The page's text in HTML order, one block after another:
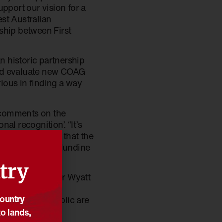
our vision for a
Australian
between First
historic partnership
evaluate new COAG
in finding a way
on the
recognition’. “It’s
and that the
Ms Mundine
Minister Wyatt
Australian public are
lands,